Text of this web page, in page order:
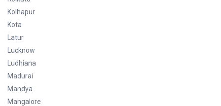
Kolhapur
Kota
Latur
Lucknow
Ludhiana
Madurai
Mandya
Mangalore